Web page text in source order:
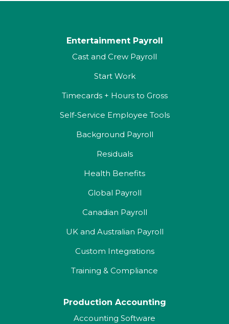
Entertainment Payroll
Cast and Crew Payroll
Start Work
Timecards + Hours to Gross
Self-Service Employee Tools
Background Payroll
Residuals
Health Benefits
Global Payroll
Canadian Payroll
UK and Australian Payroll
Custom Integrations
Training & Compliance
Production Accounting
Accounting Software